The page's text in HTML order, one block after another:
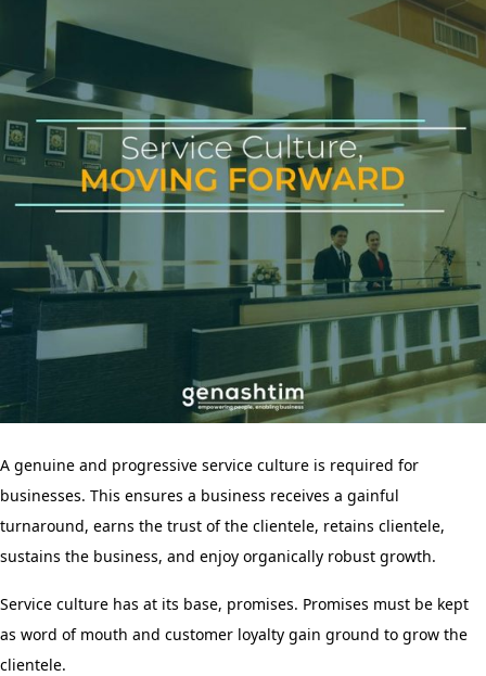
A genuine and progressive service culture is required for
businesses. This ensures a business receives a gainful
turnaround, earns the trust of the clientele, retains clientele,
sustains the business, and enjoy organically robust growth.
Service culture has at its base, promises. Promises must be kept
as word of mouth and customer loyalty gain ground to grow the
clientele.